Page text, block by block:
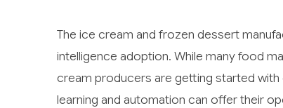
The ice cream and frozen dessert
intelligence adoption. While many food
cream producers are getting started
learning and automation can offer their